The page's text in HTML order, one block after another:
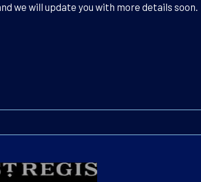
we will update you with more details soon.